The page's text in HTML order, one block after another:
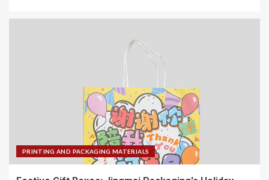
PRINTING AND PACKAGING MATERIALS